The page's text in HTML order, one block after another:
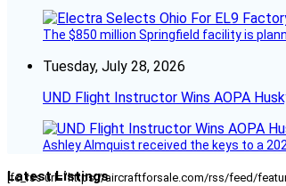
The $850 million Springfield facility is
Tuesday, July 28, 2026
UND Flight Instructor Wins AOPA
Ashley Almquist received the keys to a
Latest Listings
[fc_rss url="https://aircraftforsale.com/rss/feed/